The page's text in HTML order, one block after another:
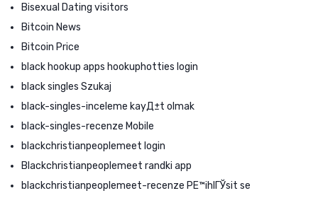
Bisexual Dating visitors
Bitcoin News
Bitcoin Price
black hookup apps hookuphotties login
black singles Szukaj
black-singles-inceleme kayД±t olmak
black-singles-recenze Mobile
blackchristianpeoplemeet login
Blackchristianpeoplemeet randki app
blackchristianpeoplemeet-recenze PЕ™ihlГЎsit se